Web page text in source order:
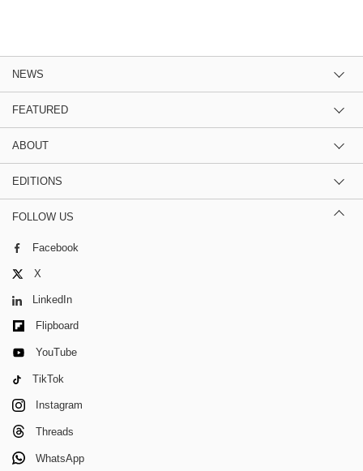
NEWS
FEATURED
ABOUT
EDITIONS
FOLLOW US
Facebook
X
LinkedIn
Flipboard
YouTube
TikTok
Instagram
Threads
WhatsApp